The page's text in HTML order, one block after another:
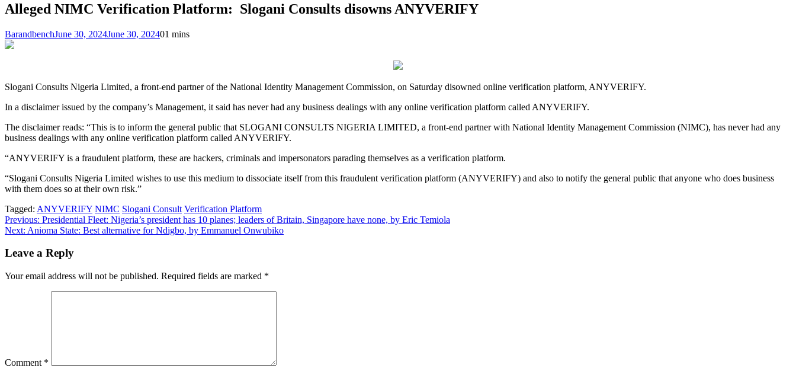
Alleged NIMC Verification Platform: Slogani Consults disowns ANYVERIFY
BarandbenchJune 30, 2024June 30, 202401 mins
Slogani Consults Nigeria Limited, a front-end partner of the National Identity Management Commission, on Saturday disowned online verification platform, ANYVERIFY.
In a disclaimer issued by the company’s Management, it said has never had any business dealings with any online verification platform called ANYVERIFY.
The disclaimer reads: “This is to inform the general public that SLOGANI CONSULTS NIGERIA LIMITED, a front-end partner with National Identity Management Commission (NIMC), has never had any
business dealings with any online verification platform called ANYVERIFY.
“ANYVERIFY is a fraudulent platform, these are hackers, criminals and impersonators parading themselves as a verification platform.
“Slogani Consults Nigeria Limited wishes to use this medium to dissociate itself from this fraudulent verification platform (ANYVERIFY) and also to notify the general public that anyone who does business
with them does so at their own risk.”
Tagged: ANYVERIFY NIMC Slogani Consult Verification Platform
Post
navigation
Previous: Presidential Fleet: Nigeria’s president has 10 planes; leaders of Britain, Singapore have none, by Eric Temiola
Next: Anioma State: Best alternative for Ndigbo, by Emmanuel Onwubiko
Leave a Reply
Your email address will not be published. Required fields are marked *
Comment *